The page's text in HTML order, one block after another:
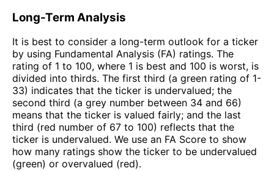
Long-Term Analysis
It is best to consider a long-term outlook for a ticker
by using Fundamental Analysis (FA) ratings. The
rating of 1 to 100, where 1 is best and 100 is worst, is
divided into thirds. The first third (a green rating of 1-
33) indicates that the ticker is undervalued; the
second third (a grey number between 34 and 66)
means that the ticker is valued fairly; and the last
third (red number of 67 to 100) reflects that the
ticker is undervalued. We use an FA Score to show
how many ratings show the ticker to be undervalued
(green) or overvalued (red).